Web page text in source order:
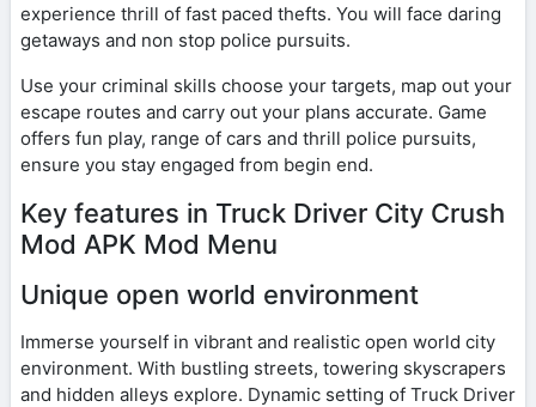
experience thrill of fast paced thefts. You will face daring
getaways and non stop police pursuits.
Use your criminal skills choose your targets, map out your
escape routes and carry out your plans accurate. Game
offers fun play, range of cars and thrill police pursuits,
ensure you stay engaged from begin end.
Key features in Truck Driver City Crush
Mod APK Mod Menu
Unique open world environment
Immerse yourself in vibrant and realistic open world city
environment. With bustling streets, towering skyscrapers
and hidden alleys explore. Dynamic setting of Truck Driver